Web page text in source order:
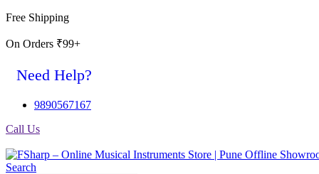
Free Shipping
On Orders ₹99+
Need Help?
9890567167
Call Us
Search